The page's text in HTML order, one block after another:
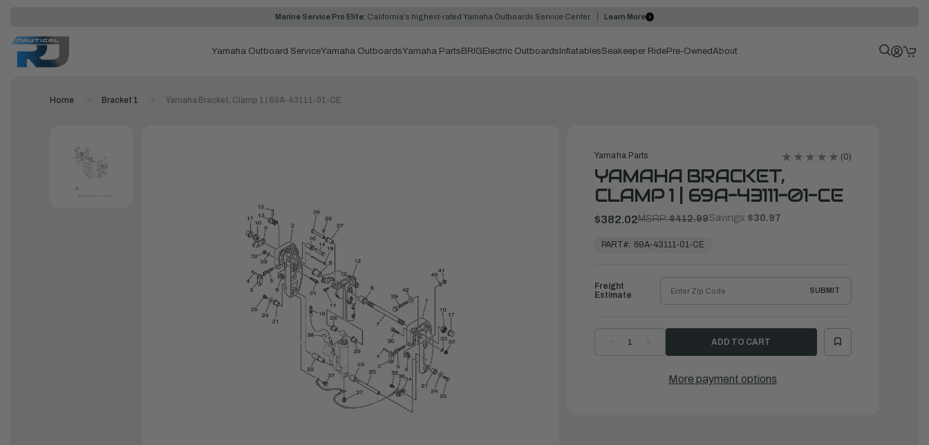
Marine Service Pro Elite: California's highest-rated Yamaha Outboards Service Center Learn More
Yamaha Outboard ServiceYamaha OutboardsYamaha Parts BRIG Electric Outboards InflatablesSeakeeper RidePre-OwnedAbout
Home Bracket 1 Yamaha Bracket, Clamp 1 | 69A-43111-01-CE
Yamaha Parts (0)
YAMAHA BRACKET,
CLAMP 1 | 69A-43111-01-CE
$382.02MSRP:$412.99Savings: $30.97
ReadyPART#: 69A-43111-01-CE
DECREASE
QUANTITYQUANTITY
BRACKET,
CLAMP
Freight
Estimate
SUBMIT
More payment options